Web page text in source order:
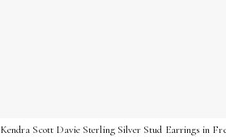
Kendra Scott Davie Sterling Silver Stud Earrings in